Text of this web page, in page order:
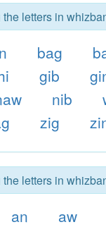
letters in
bag
gib
nib
zig
letters in
an aw